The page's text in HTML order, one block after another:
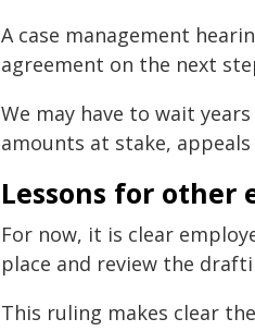
A case management
agreement on the next
We may have to wait
amounts at stake,
Lessons for other
For now, it is clear
place and review the
This ruling makes clear